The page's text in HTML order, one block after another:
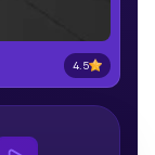
and
4.5